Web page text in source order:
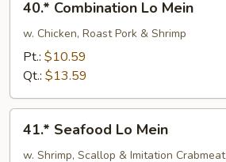
Combination
Lo
Mein
40.* Combination Lo Mein
w. Chicken, Roast Pork & Shrimp
Pt.: $10.59
Qt.: $13.59
Seafood
Lo
41.* Seafood Lo Mein
w. Shrimp, Scallop & Imitation Crabmeat